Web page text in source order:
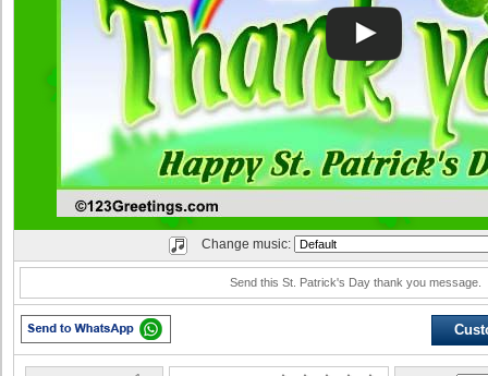
Change music:
Send this St. Patrick's Day thank you message.